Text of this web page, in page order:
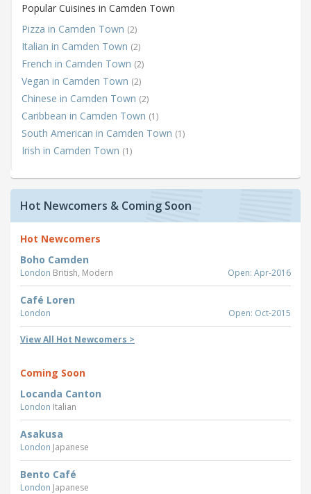
Popular Cuisines in Camden Town
Pizza in Camden Town (2)
Italian in Camden Town (2)
French in Camden Town (2)
Vegan in Camden Town (2)
Chinese in Camden Town (2)
Caribbean in Camden Town (1)
South American in Camden Town (1)
Irish in Camden Town (1)
Hot Newcomers & Coming Soon
Hot Newcomers
Boho Camden
London British, Modern Open: Apr-2016
Café Loren
London Open: Oct-2015
View All Hot Newcomers >
Coming Soon
Locanda Canton
London Italian
Asakusa
London Japanese
Bento Café
London Japanese